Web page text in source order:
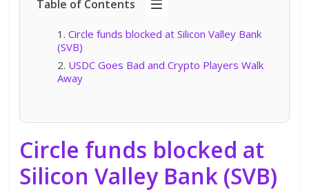
Table of Contents
Circle funds blocked at Silicon Valley Bank
(SVB)
USDC Goes Bad and Crypto Players Walk
Away
Circle funds blocked at
Silicon Valley Bank (SVB)